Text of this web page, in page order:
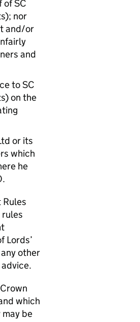
of SC
nor
and/or
and
to SC
on the
or its
which
he
rules
Lords’
other
which
be